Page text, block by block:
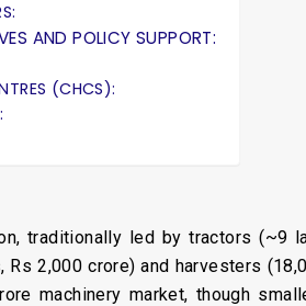
AND POLICY SUPPORT:
(CHCS):
traditionally led by tractors
Rs 2,000 crore) and harvesters
machinery market, though